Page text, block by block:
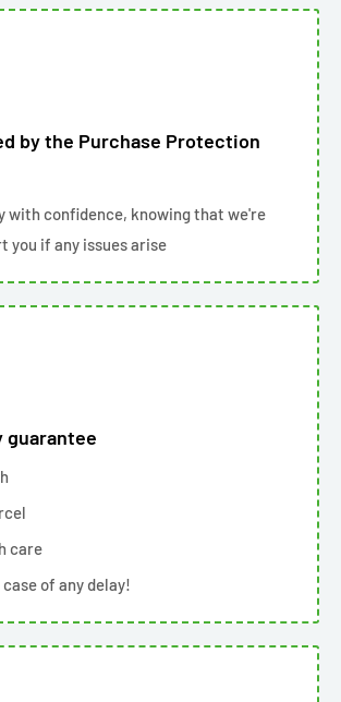
by the Purchase Protection
with confidence, knowing that we're
you if any issues arise
guarantee
care
of any delay!